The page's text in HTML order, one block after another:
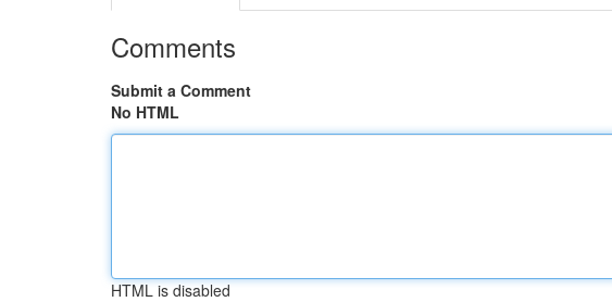
Comments
Submit a Comment
No HTML
HTML is disabled